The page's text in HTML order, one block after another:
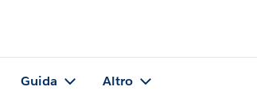
Guida Altro